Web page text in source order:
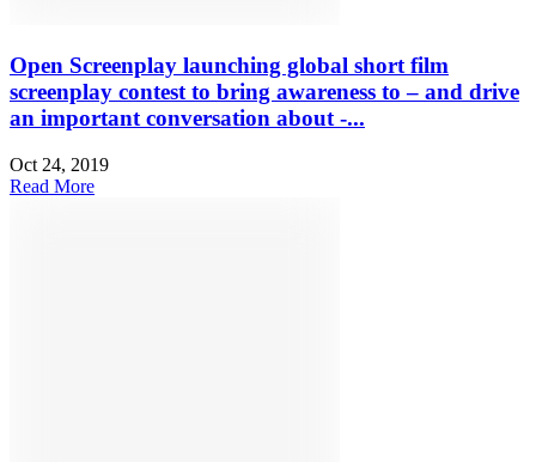
Open Screenplay launching global short film
screenplay contest to bring awareness to – and drive
an important conversation about -...
Oct 24, 2019
Read More